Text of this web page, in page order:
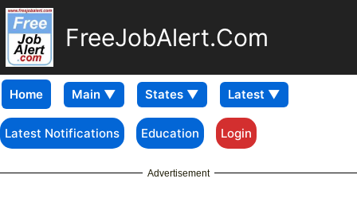
FreeJobAlert.Com
Home
Latest Notifications Education Login
Advertisement